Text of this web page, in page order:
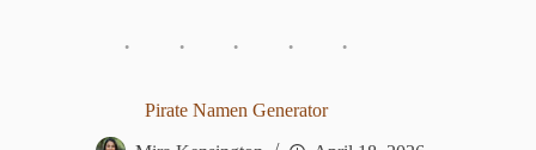
Pirate Namen Generator